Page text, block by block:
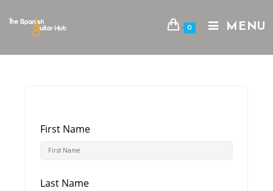
0 MENU
First Name
Last Name